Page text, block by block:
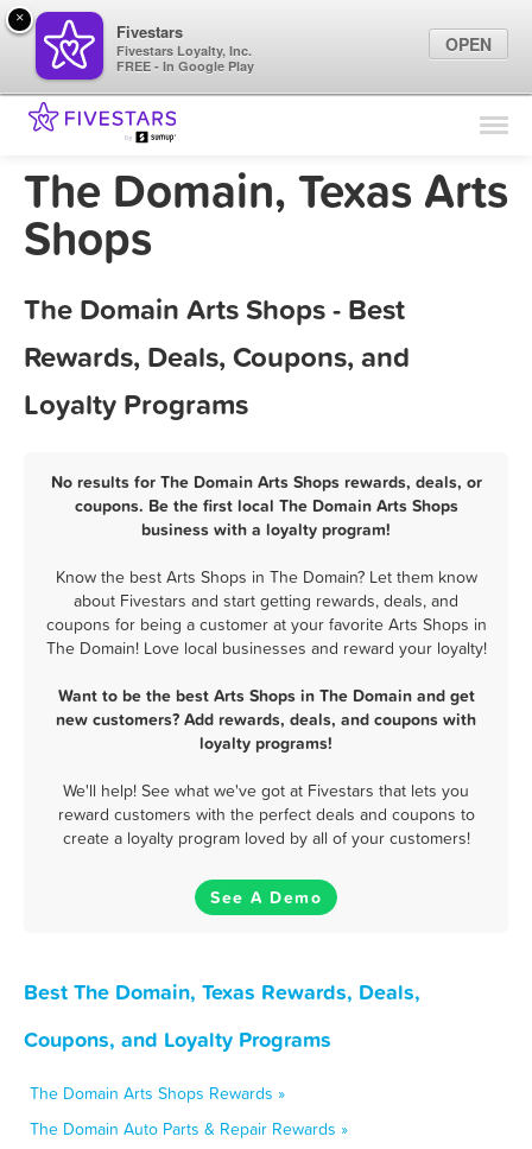
Find Locations
Marketing Tips
The Domain, Texas Arts
Shops
The Domain Arts Shops - Best
Rewards, Deals, Coupons, and
Loyalty Programs
No results for The Domain Arts Shops rewards, deals, or
coupons. Be the first local The Domain Arts Shops
business with a loyalty program!
Know the best Arts Shops in The Domain? Let them know
about Fivestars and start getting rewards, deals, and
coupons for being a customer at your favorite Arts Shops in
The Domain! Love local businesses and reward your loyalty!
Want to be the best Arts Shops in The Domain and get
new customers? Add rewards, deals, and coupons with
loyalty programs!
We'll help! See what we've got at Fivestars that lets you
reward customers with the perfect deals and coupons to
create a loyalty program loved by all of your customers!
See A Demo
Best The Domain, Texas Rewards, Deals,
Coupons, and Loyalty Programs
The Domain Arts Shops Rewards »
The Domain Auto Parts & Repair Rewards »
×
Fivestars
Fivestars Loyalty, Inc.
FREE - In Google Play
OPEN